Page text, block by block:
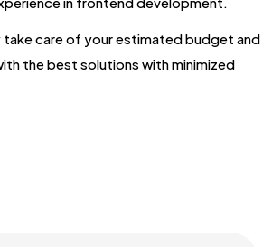
take care of your estimated budget and
the best solutions with minimized